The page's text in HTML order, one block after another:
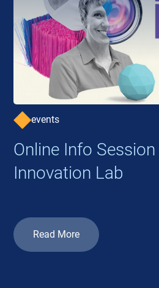
events
Online Info
Innovation Lab
Read More